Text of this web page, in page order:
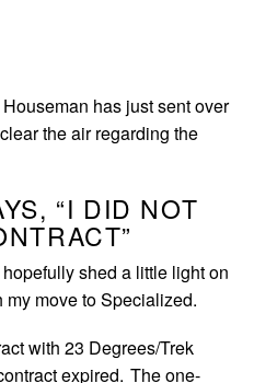
has just sent over
the air regarding the
“I DID NOT
shed a little light on
my move to Specialized.
with 23 Degrees/Trek
expired. The one-